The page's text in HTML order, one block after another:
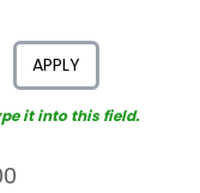
APPLY
it into this field.